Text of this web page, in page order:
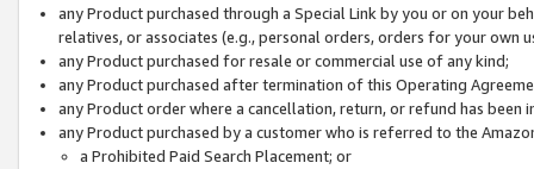
any Product purchased through a Special Link by you or on your
relatives, or associates (e.g., personal orders, orders for your
any Product purchased for resale or commercial use of any kind;
any Product purchased after termination of this Operating
any Product order where a cancellation, return, or refund has been
any Product purchased by a customer who is referred to the
a Prohibited Paid Search Placement; or